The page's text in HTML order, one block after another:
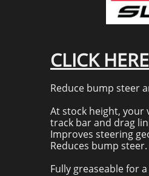
CLICK
Reduce bump steer
At stock height, your
track bar and drag
Improves steering
Reduces bump steer.
Fully greaseable for